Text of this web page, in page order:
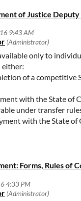
only to
either:
of a competitive
with the State of
under transfer
with the State of